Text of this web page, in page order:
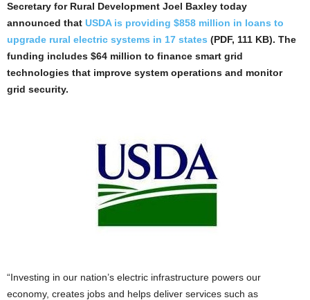
Secretary for Rural Development Joel Baxley today
announced that USDA is providing $858 million in loans to
upgrade rural electric systems in 17 states (PDF, 111 KB). The
funding includes $64 million to finance smart grid
technologies that improve system operations and monitor
grid security.
“Investing in our nation’s electric infrastructure powers our
economy, creates jobs and helps deliver services such as